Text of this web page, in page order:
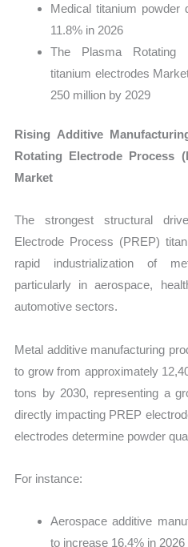
Medical titanium powder
11.8% in 2026
The Plasma Rotating
titanium electrodes
250 million by 2029
Rising Additive
Rotating Electrode Process
Market
The strongest structural
Electrode Process (PREP)
rapid industrialization of
particularly in aerospace,
automotive sectors.
Metal additive manufacturing
to grow from approximately
tons by 2030, representing a
directly impacting PREP
electrodes determine powder
For instance:
Aerospace additive
to increase 16.4% in 2026